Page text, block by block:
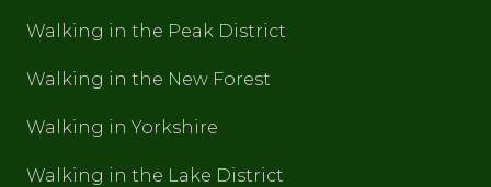
Walking in the Peak District
Walking in the New Forest
Walking in Yorkshire
Walking in the Lake District